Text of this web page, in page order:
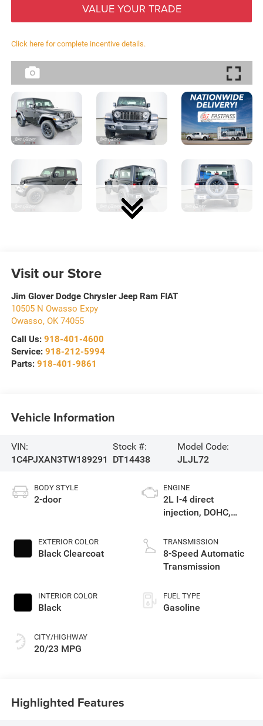
VALUE YOUR TRADE
Click here for complete incentive details.
Visit our Store
Jim Glover Dodge Chrysler Jeep Ram FIAT
10505 N Owasso Expy
Owasso, OK 74055
Call Us: 918-401-4600
Service: 918-212-5994
Parts: 918-401-9861
Vehicle Information
VIN:
1C4PJXAN3TW189291
Stock #:
DT14438
Model Code:
JLJL72
BODY STYLE
2-door
EXTERIOR COLOR
Black Clearcoat
INTERIOR COLOR
Black
CITY/HIGHWAY
20/23 MPG
ENGINE
2L I-4 direct
injection, DOHC,
premium gasoline,
engine with 270HP
TRANSMISSION
8-Speed Automatic
Transmission
FUEL TYPE
Gasoline
Highlighted Features